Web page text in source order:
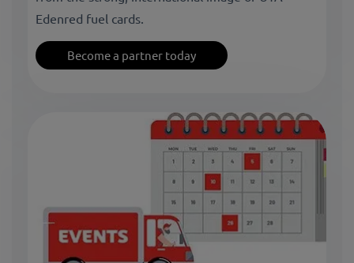
Edenred fuel cards.
Become a partner today